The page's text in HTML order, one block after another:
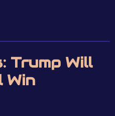
Trump Will
Win